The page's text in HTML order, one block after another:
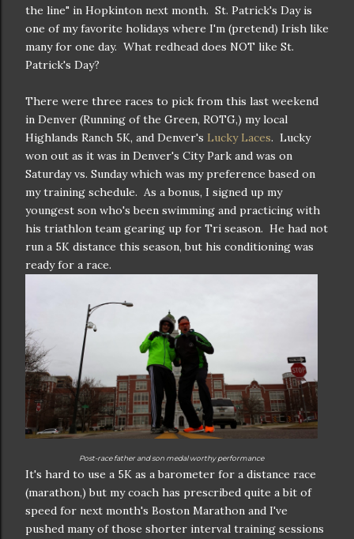
the line" in Hopkinton next month. St. Patrick's Day is
one of my favorite holidays where I'm (pretend) Irish like
many for one day. What redhead does NOT like St.
Patrick's Day?
There were three races to pick from this last weekend
in Denver (Running of the Green, ROTG,) my local
Highlands Ranch 5K, and Denver's Lucky Laces. Lucky
won out as it was in Denver's City Park and was on
Saturday vs. Sunday which was my preference based on
my training schedule. As a bonus, I signed up my
youngest son who's been swimming and practicing with
his triathlon team gearing up for Tri season. He had not
run a 5K distance this season, but his conditioning was
ready for a race.
Post-race father and son medal worthy performance
It's hard to use a 5K as a barometer for a distance race
(marathon,) but my coach has prescribed quite a bit of
speed for next month's Boston Marathon and I've
pushed many of those shorter interval training sessions